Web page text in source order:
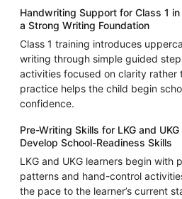
Handwriting Support for Class 1 in
a Strong Writing Foundation
Class 1 training introduces
writing through simple guided
activities focused on clarity rather
practice helps the child begin
confidence.
Pre-Writing Skills for LKG and
Develop School-Readiness Skills
LKG and UKG learners begin with
patterns and hand-control
the pace to the learner’s current